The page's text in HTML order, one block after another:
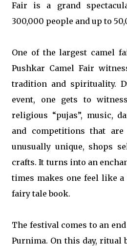
Fair is a grand
300,000 people and up to
One of the largest camel
Pushkar Camel Fair
tradition and spirituality.
event, one gets to
religious “pujas”, music,
and competitions that
unusually unique, shops
crafts. It turns into an
times makes one feel like
fairy tale book.
The festival comes to an
Purnima. On this day, ritual